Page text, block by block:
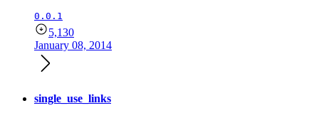
0.0.1
5,130
January 08, 2014
single_use_links